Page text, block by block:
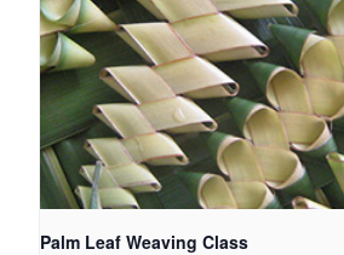
Palm Leaf Weaving Class